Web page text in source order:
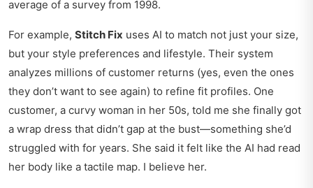
average of a survey from 1998.
For example, Stitch Fix uses AI to match not just your size,
but your style preferences and lifestyle. Their system
analyzes millions of customer returns (yes, even the ones
they don’t want to see again) to refine fit profiles. One
customer, a curvy woman in her 50s, told me she finally got
a wrap dress that didn’t gap at the bust—something she’d
struggled with for years. She said it felt like the AI had read
her body like a tactile map. I believe her.